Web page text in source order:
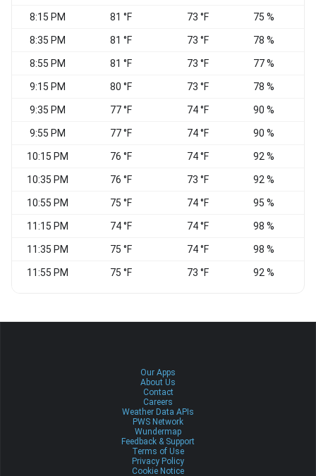
8:15 PM 81 °F 73 °F 75 %
8:35 PM 81 °F 73 °F 78 %
8:55 PM 81 °F 73 °F 77 %
9:15 PM 80 °F 73 °F 78 %
9:35 PM 77 °F 74 °F 90 %
9:55 PM 77 °F 74 °F 90 %
10:15 PM 76 °F 74 °F 92 %
10:35 PM 76 °F 73 °F 92 %
10:55 PM 75 °F 74 °F 95 %
11:15 PM 74 °F 74 °F 98 %
11:35 PM 75 °F 74 °F 98 %
11:55 PM 75 °F 73 °F 92 %
Our Apps
About Us
Contact
Careers
Weather Data APIs
PWS Network
Wundermap
Feedback & Support
Terms of Use
Privacy Policy
Cookie Notice